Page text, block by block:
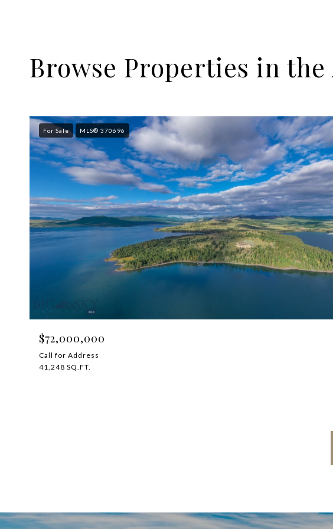
Browse Properties in the
For Sale MLS® 370696
$72,000,000
Call for Address
41,248 SQ.FT.